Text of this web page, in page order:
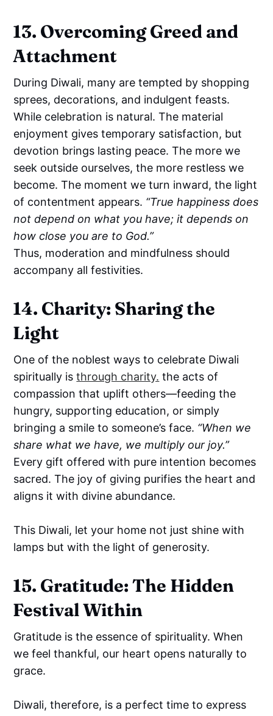
13. Overcoming Greed and
Attachment
During Diwali, many are tempted by shopping
sprees, decorations, and indulgent feasts.
While celebration is natural. The material
enjoyment gives temporary satisfaction, but
devotion brings lasting peace. The more we
seek outside ourselves, the more restless we
become. The moment we turn inward, the light
of contentment appears. “True happiness does
not depend on what you have; it depends on
how close you are to God.”
Thus, moderation and mindfulness should
accompany all festivities.
14. Charity: Sharing the
Light
One of the noblest ways to celebrate Diwali
spiritually isthrough charity. the acts of
compassion that uplift others—feeding the
hungry, supporting education, or simply
bringing a smile to someone’s face. “When we
share what we have, we multiply our joy.”
Every gift offered with pure intention becomes
sacred. The joy of giving purifies the heart and
aligns it with divine abundance.
This Diwali, let your home not just shine with
lamps but with the light of generosity.
15. Gratitude: The Hidden
Festival Within
Gratitude is the essence of spirituality. When
we feel thankful, our heart opens naturally to
grace.
Diwali, therefore, is a perfect time to express